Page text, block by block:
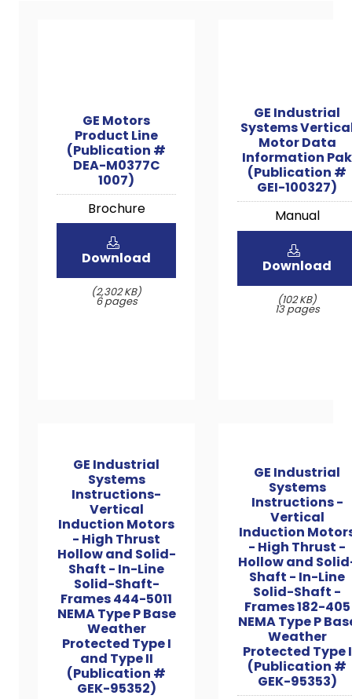
GE Motors
Product Line
(Publication #
DEA-M0377C
1007)
Brochure
Download
(2,302 KB)
6 pages
GE Industrial
Systems
Motor Data
Information Pak
(Publication #
GEI-100327)
Manual
Download
(102 KB)
13 pages
GE Industrial
Systems
Instructions-
Vertical
Induction Motors
- High Thrust
Hollow and Solid-
Shaft - In-Line
Solid-Shaft-
Frames 444-5011
NEMA Type P Base
Weather
Protected Type I
and Type II
(Publication #
GEK-95352)
GE Industrial
Systems
Instructions -
Vertical
Induction
- High Thrust -
Hollow and
Shaft - In-Line
Solid-Shaft -
Frames 182-405
NEMA Type P
Weather
Protected Type I
(Publication #
GEK-95353)